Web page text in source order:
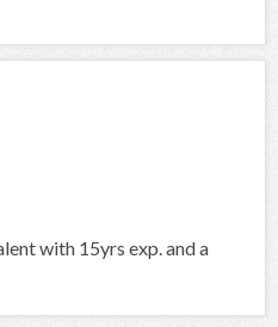
with 15yrs exp. and a